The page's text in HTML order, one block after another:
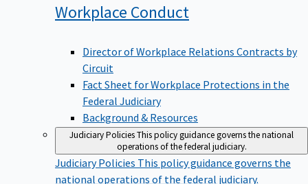
Workplace Conduct
Director of Workplace Relations Contracts by
Circuit
Fact Sheet for Workplace Protections in the
Federal Judiciary
Background & Resources
Judiciary PoliciesThis policy guidance governs the national
operations of the federal judiciary.
Judiciary Policies This policy guidance governs the
national operations of the federal judiciary.